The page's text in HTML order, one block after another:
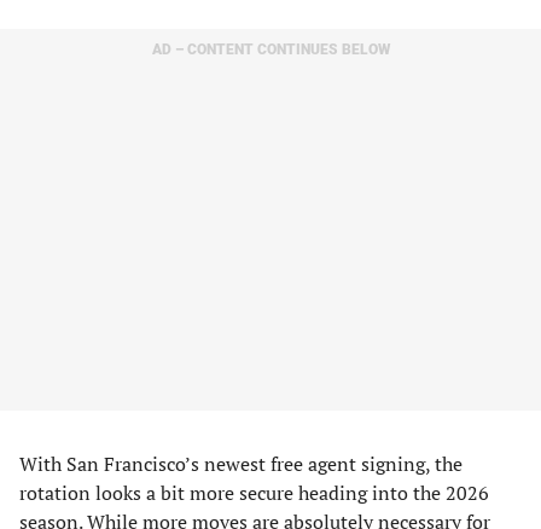
AD – CONTENT CONTINUES BELOW
With San Francisco’s newest free agent signing, the
rotation looks a bit more secure heading into the 2026
season. While more moves are absolutely necessary for